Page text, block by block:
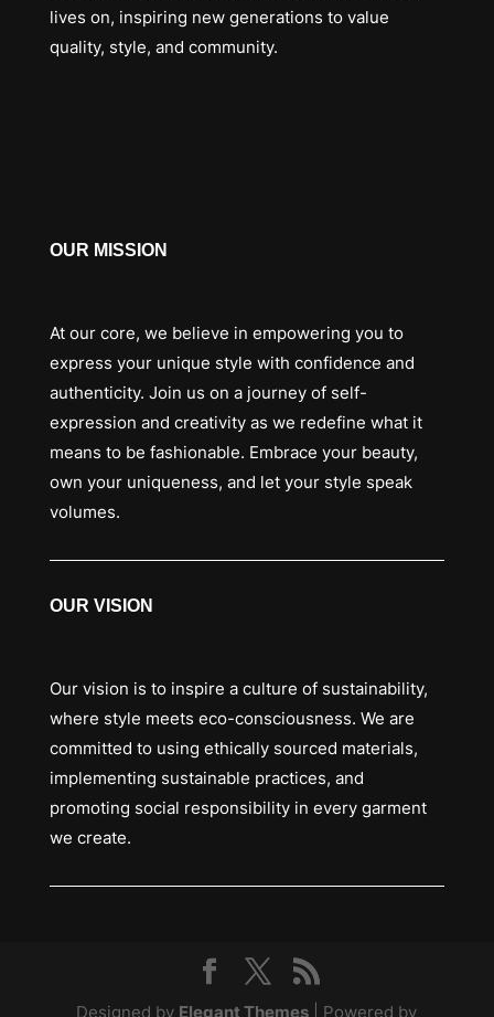
lives on, inspiring new generations to value
quality, style, and community.
OUR MISSION
At our core, we believe in empowering you to
express your unique style with confidence and
authenticity. Join us on a journey of self-
expression and creativity as we redefine what it
means to be fashionable. Embrace your beauty,
own your uniqueness, and let your style speak
volumes.
OUR VISION
Our vision is to inspire a culture of sustainability,
where style meets eco-consciousness. We are
committed to using ethically sourced materials,
implementing sustainable practices, and
promoting social responsibility in every garment
we create.
Designed by Elegant Themes | Powered by